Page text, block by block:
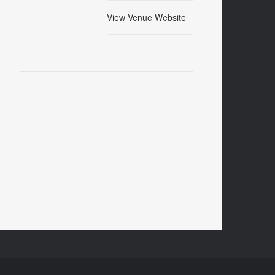
View Venue Website